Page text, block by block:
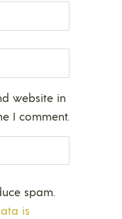
website in
I comment.
spam.
is